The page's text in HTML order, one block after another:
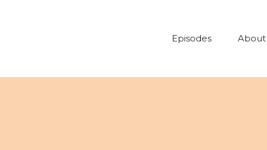
Episodes About